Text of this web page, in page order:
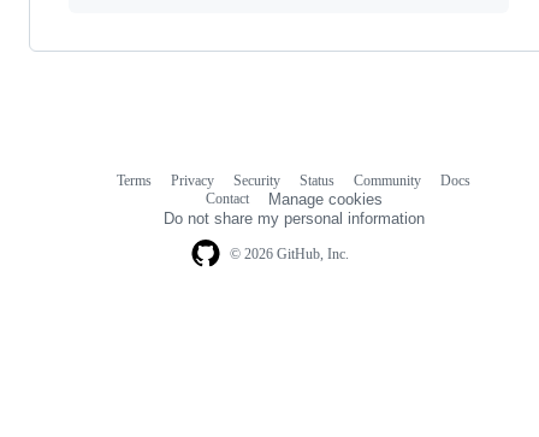
© 2026 GitHub, Inc.
Terms Privacy Security Status Community
Docs
Contact
Manage cookies
Do not share my personal information